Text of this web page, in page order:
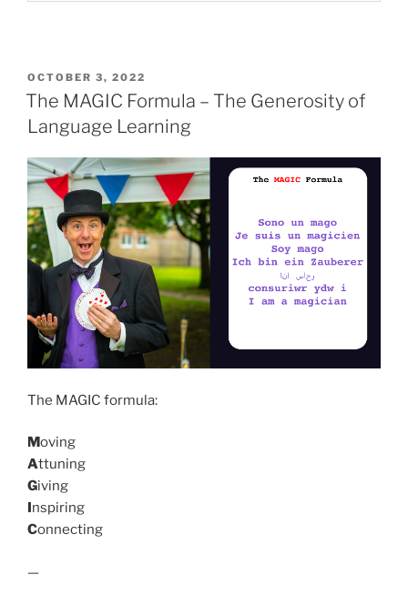
POSTED
ON
OCTOBER 3, 2022
The MAGIC Formula – The Generosity of
Language Learning
The MAGIC formula:
Moving
Attuning
Giving
Inspiring
Connecting
—